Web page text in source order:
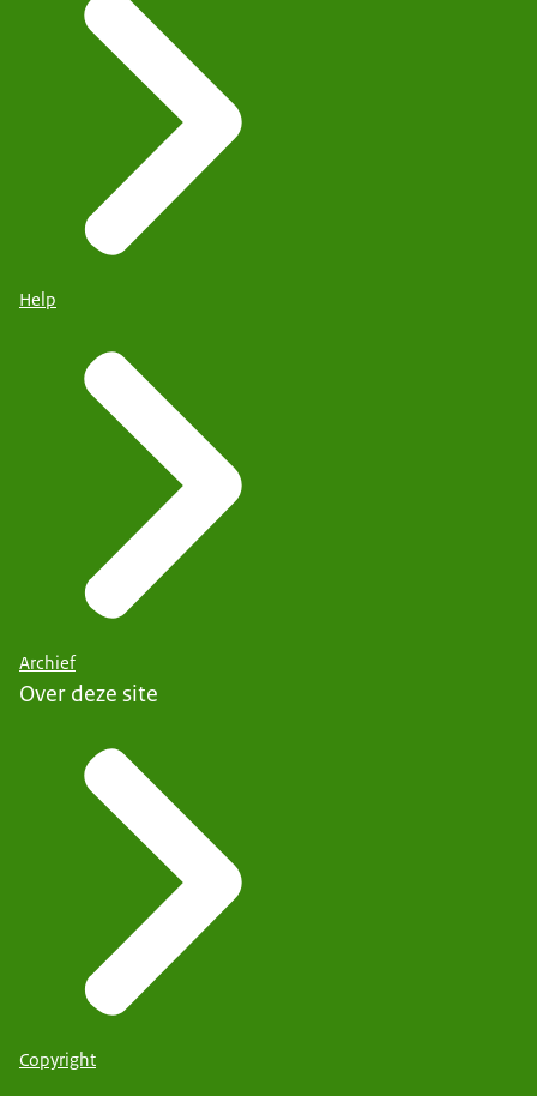
Help
Archief
Over deze site
Copyright